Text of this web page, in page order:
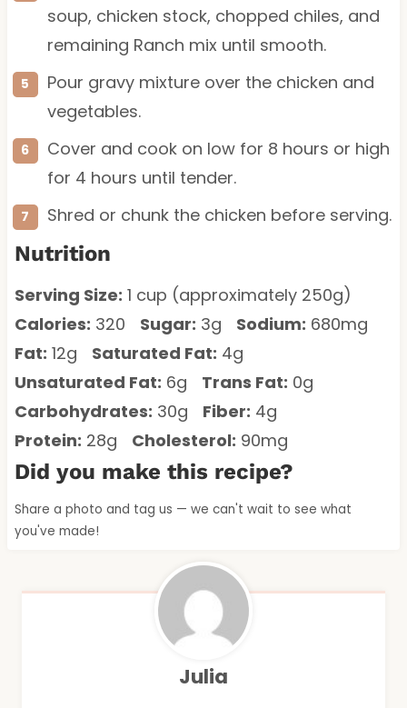
soup, chicken stock, chopped chiles, and
remaining Ranch mix until smooth.
Pour gravy mixture over the chicken and
vegetables.
Cover and cook on low for 8 hours or high
for 4 hours until tender.
Shred or chunk the chicken before serving.
Nutrition
Serving Size: 1 cup (approximately 250g)
Calories: 320 Sugar: 3g Sodium: 680mg
Fat: 12g Saturated Fat: 4g
Unsaturated Fat: 6g Trans Fat: 0g
Carbohydrates: 30g Fiber: 4g
Protein: 28g Cholesterol: 90mg
Did you make this recipe?
Share a photo and tag us — we can't wait to see what
you've made!
Julia